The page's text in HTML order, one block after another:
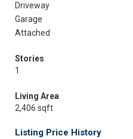
Driveway
Garage
Attached
Stories
1
Living Area
2,406 sqft
Listing Price History